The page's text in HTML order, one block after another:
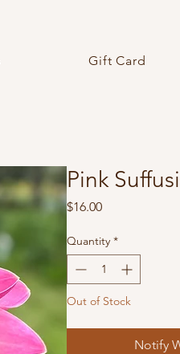
Gift Card
Pink
$16.00Price
Quantity *
Out of Stock
Notify